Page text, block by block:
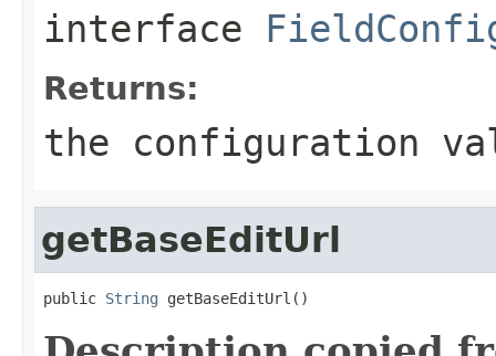
interface
Returns:
the configuration
getBaseEditUrl
public String getBaseEditUrl()